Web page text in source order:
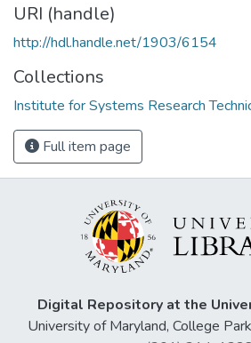
URI (handle)
http://hdl.handle.net/1903/6154
Collections
Institute for Systems Research
Full item page
Digital Repository at the
University of Maryland, College